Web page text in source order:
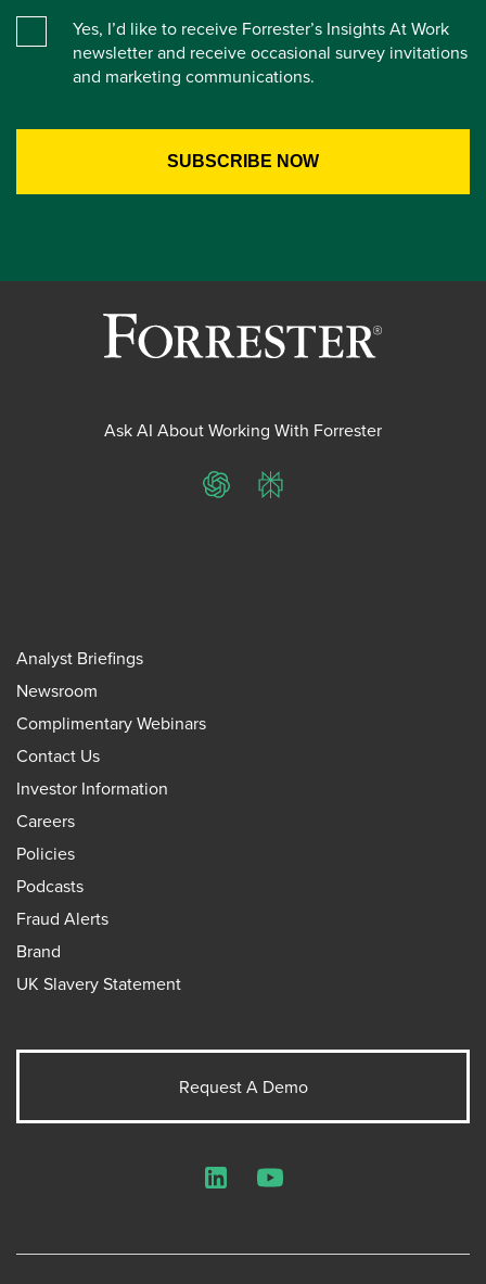
Yes, I’d like to receive Forrester’s Insights At Work
newsletter and receive occasional survey invitations
and marketing communications.
Ask AI About Working With Forrester
ChatGPTPerplexity
Analyst Briefings
Newsroom
Complimentary Webinars
Contact Us
Investor Information
Careers
Policies
Podcasts
Fraud Alerts
Brand
UK Slavery Statement
Request A Demo
LinkedInYouTube